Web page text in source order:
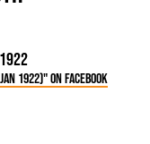
1922)" on Facebook